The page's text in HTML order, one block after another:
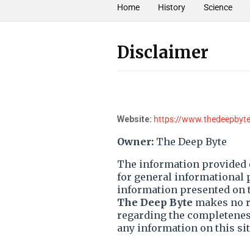
Home History Science
Disclaimer
Website: https://
Owner: The Deep Byte
The information provided
for general informational
information presented on
The Deep Byte makes no
regarding the
any information on this